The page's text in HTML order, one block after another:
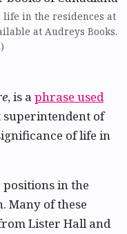
life in the residences at
at Audreys Books.
, is a phrase used
of
of life in
positions in the
Many of these
Lister Hall and